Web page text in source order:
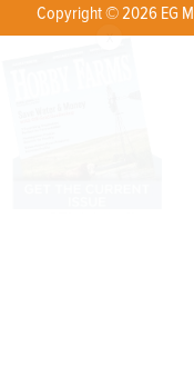
Copyright © 2026 EG
X